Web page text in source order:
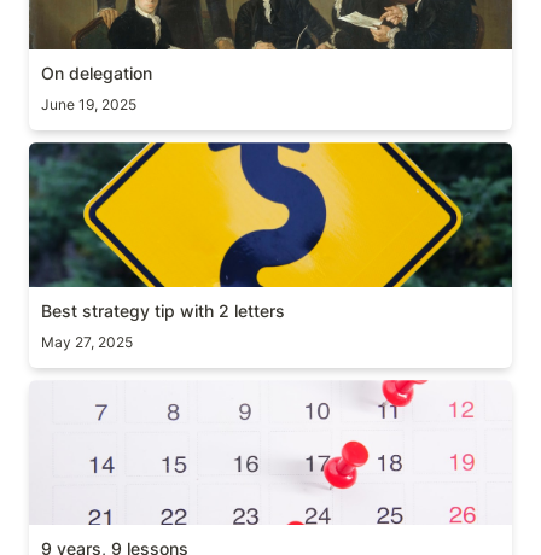
On delegation
June 19, 2025
Best strategy tip with 2 letters
Best strategy tip with 2 letters
May 27, 2025
9 years, 9 lessons